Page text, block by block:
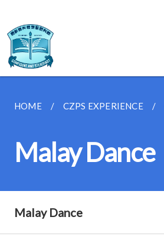
HOME CZPS EXPERIENCE
Malay Dance
Malay Dance